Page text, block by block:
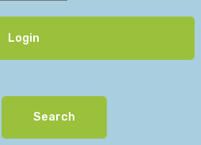
Login
Search